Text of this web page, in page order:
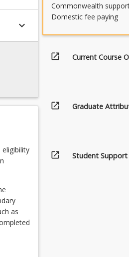
keyboard_arrow_down
as
Commonwealth
Domestic fee paying
open_in_new Current Course
open_in_new Graduate
open_in_new Student Support